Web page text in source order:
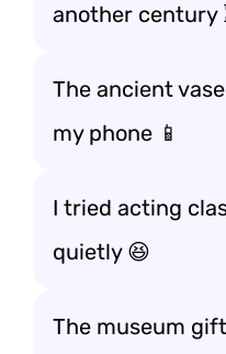
another century
The ancient
my phone 📱
I tried acting
quietly 😆
The museum